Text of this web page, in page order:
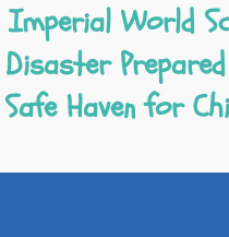
Imperial World
Safe Haven for